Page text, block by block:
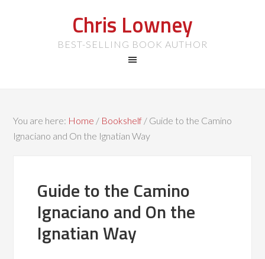
Chris Lowney
BEST-SELLING BOOK AUTHOR
You are here: Home / Bookshelf / Guide to the Camino
Ignaciano and On the Ignatian Way
Guide to the Camino
Ignaciano and On the
Ignatian Way